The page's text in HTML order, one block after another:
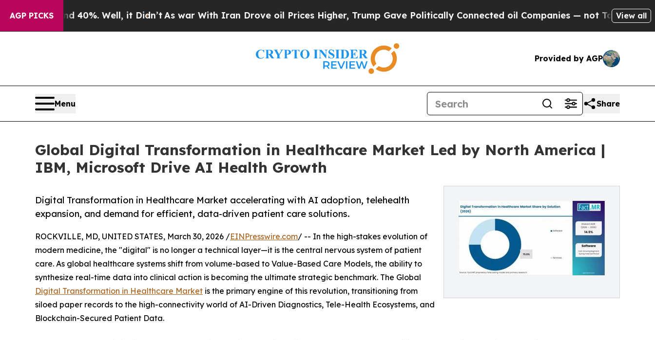
AGP PICKS
40%. Well, it Didn’t As war With Iran Drove oil Prices Higher, Trump Gave Politically Connected oil Companies — not Taxpayers — theView all
Provided by AGP
Menu Share
Global Digital Transformation in Healthcare Market Led by North America |
IBM, Microsoft Drive AI Health Growth
Digital Transformation in Healthcare Market accelerating with AI adoption, telehealth
expansion, and demand for efficient, data-driven patient care solutions.
ROCKVILLE, MD, UNITED STATES, March 30, 2026 /EINPresswire.com/ -- In the high-stakes evolution of
modern medicine, the "digital" is no longer a technical layer—it is the central nervous system of patient
care. As global healthcare systems shift from volume-based to Value-Based Care Models, the ability to
synthesize real-time data into clinical action is becoming the ultimate strategic benchmark. The Global
Digital Transformation in Healthcare Market is the primary engine of this revolution, transitioning from
siloed paper records to the high-connectivity world of AI-Driven Diagnostics, Tele-Health Ecosystems, and
Blockchain-Secured Patient Data.